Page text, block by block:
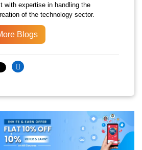
with expertise in handling the
of the technology sector.
Blogs